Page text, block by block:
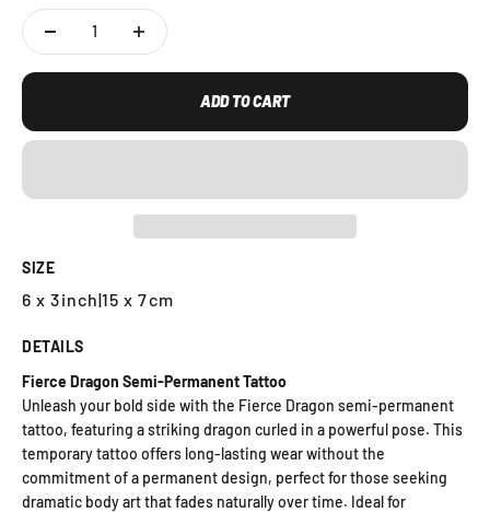
ADD TO CART
SIZE
6 x 3inch|15 x 7cm
DETAILS
Fierce Dragon Semi-Permanent Tattoo
Unleash your bold side with the Fierce Dragon semi-permanent
tattoo, featuring a striking dragon curled in a powerful pose. This
temporary tattoo offers long-lasting wear without the
commitment of a permanent design, perfect for those seeking
dramatic body art that fades naturally over time. Ideal for